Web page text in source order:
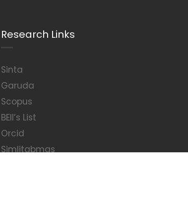
Research Links
Sinta
Garuda
Scopus
BEII’s List
Orcid
Simlitabmas